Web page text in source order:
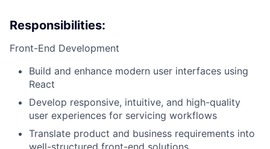
Responsibilities:
Front-End Development
Build and enhance modern user interfaces using
React
Develop responsive, intuitive, and high-quality
user experiences for servicing workflows
Translate product and business requirements into